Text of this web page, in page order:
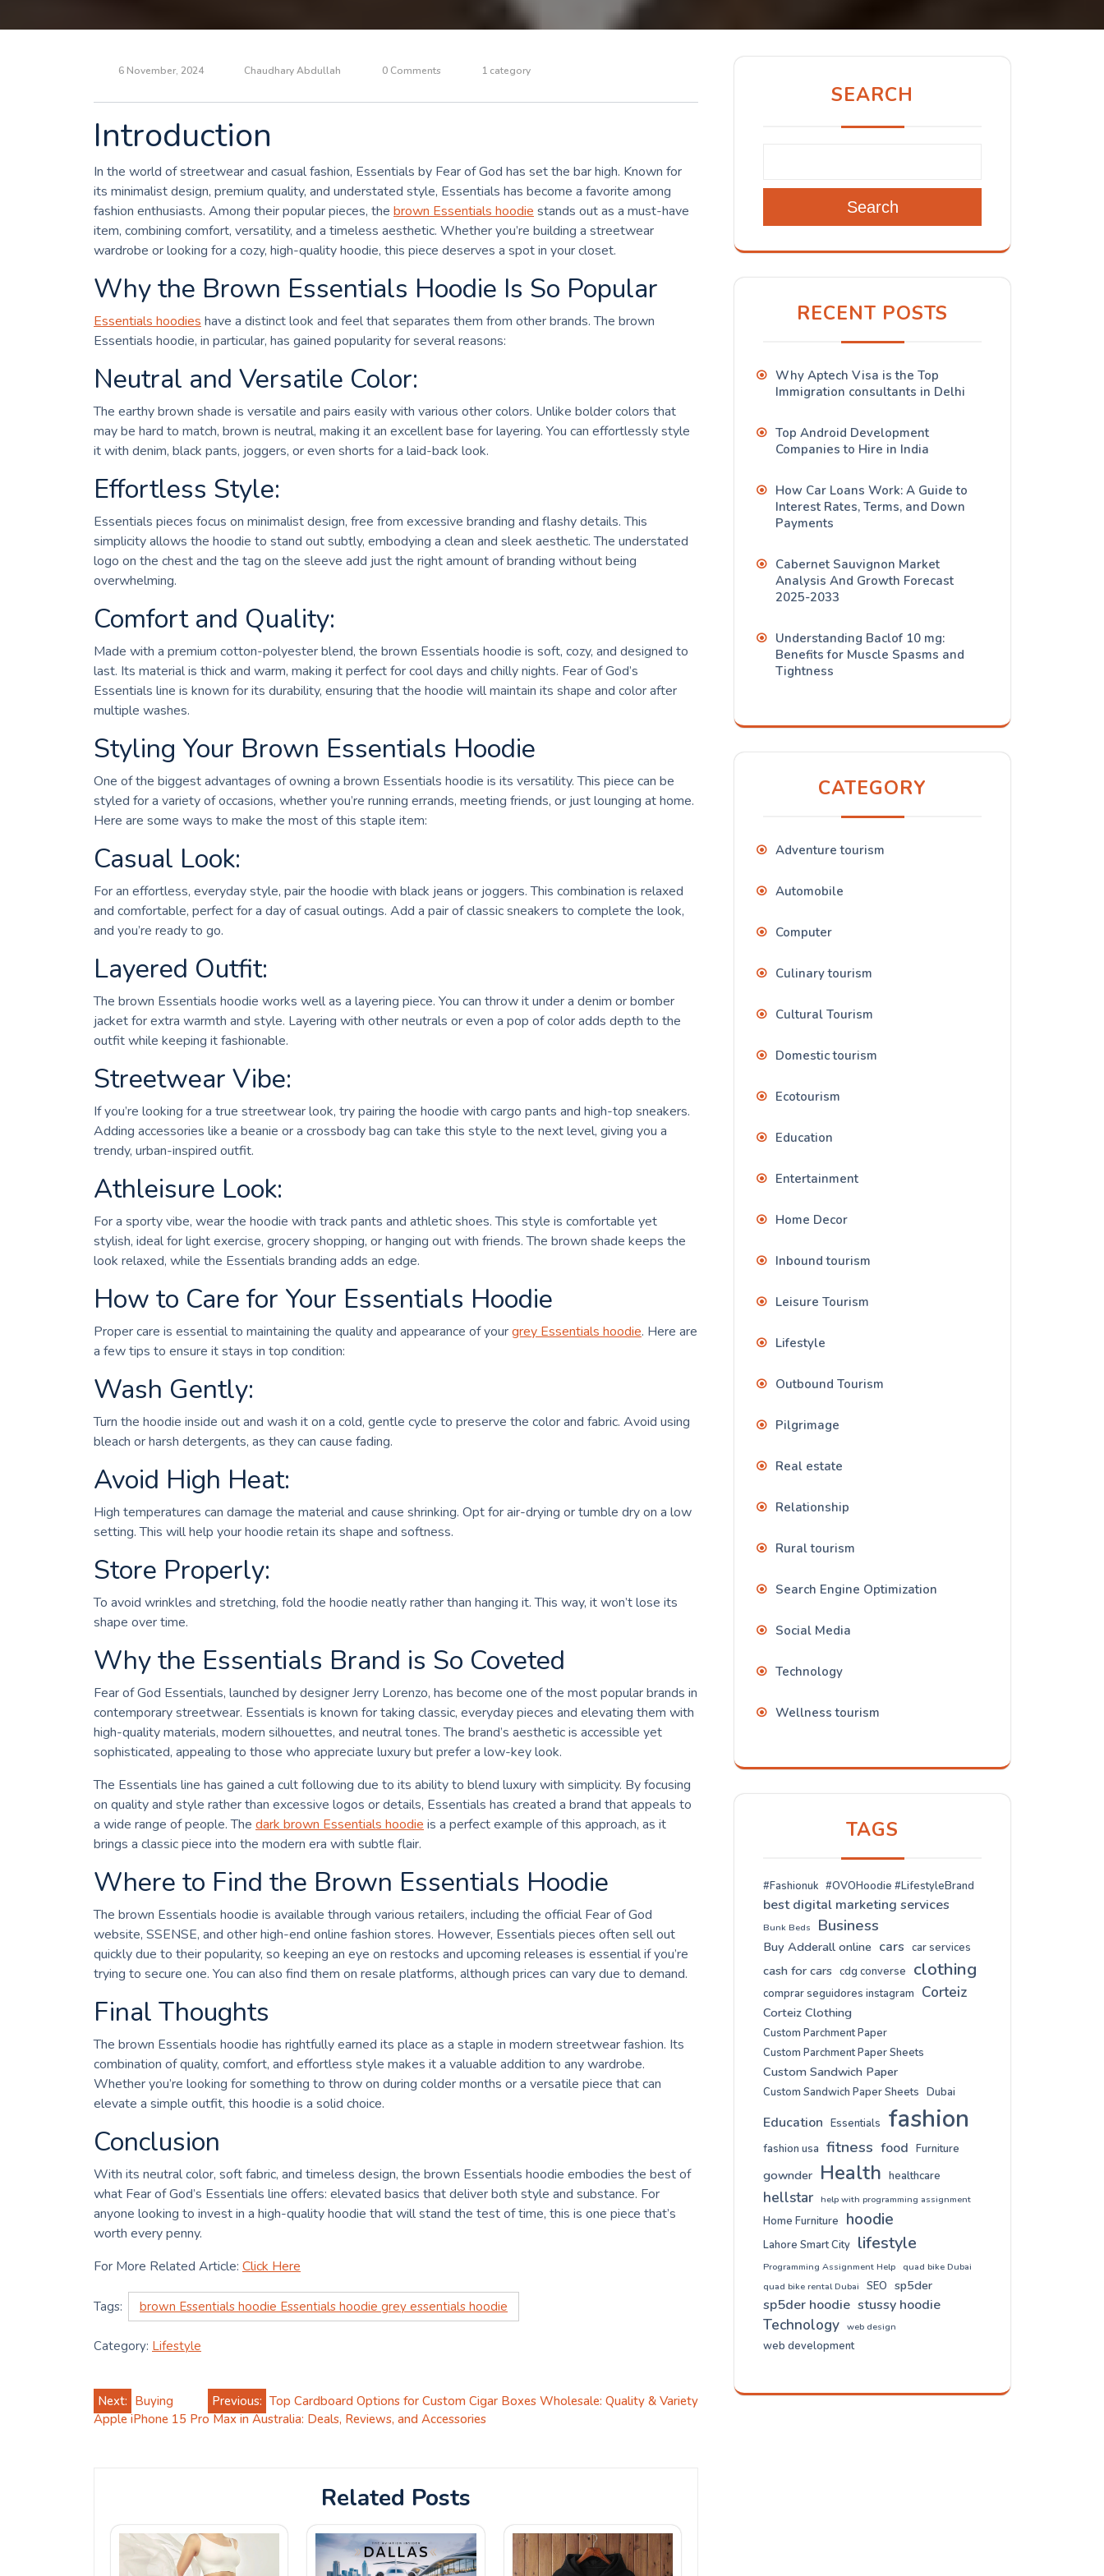
6 November, 2024 Chaudhary Abdullah 0 Comments 1 category
Introduction
In the world of streetwear and casual fashion, Essentials by Fear of God has set the bar high. Known for
its minimalist design, premium quality, and understated style, Essentials has become a favorite among
fashion enthusiasts. Among their popular pieces, the brown Essentials hoodiestands out as a must-have
item, combining comfort, versatility, and a timeless aesthetic. Whether you’re building a streetwear
wardrobe or looking for a cozy, high-quality hoodie, this piece deserves a spot in your closet.
Why the Brown Essentials Hoodie Is So Popular
Essentials hoodieshave a distinct look and feel that separates them from other brands. The brown
Essentials hoodie, in particular, has gained popularity for several reasons:
Neutral and Versatile Color:
The earthy brown shade is versatile and pairs easily with various other colors. Unlike bolder colors that
may be hard to match, brown is neutral, making it an excellent base for layering. You can effortlessly style
it with denim, black pants, joggers, or even shorts for a laid-back look.
Effortless Style:
Essentials pieces focus on minimalist design, free from excessive branding and flashy details. This
simplicity allows the hoodie to stand out subtly, embodying a clean and sleek aesthetic. The understated
logo on the chest and the tag on the sleeve add just the right amount of branding without being
overwhelming.
Comfort and Quality:
Made with a premium cotton-polyester blend, the brown Essentials hoodie is soft, cozy, and designed to
last. Its material is thick and warm, making it perfect for cool days and chilly nights. Fear of God’s
Essentials line is known for its durability, ensuring that the hoodie will maintain its shape and color after
multiple washes.
Styling Your Brown Essentials Hoodie
One of the biggest advantages of owning a brown Essentials hoodie is its versatility. This piece can be
styled for a variety of occasions, whether you’re running errands, meeting friends, or just lounging at home.
Here are some ways to make the most of this staple item:
Casual Look:
For an effortless, everyday style, pair the hoodie with black jeans or joggers. This combination is relaxed
and comfortable, perfect for a day of casual outings. Add a pair of classic sneakers to complete the look,
and you’re ready to go.
Layered Outfit:
The brown Essentials hoodie works well as a layering piece. You can throw it under a denim or bomber
jacket for extra warmth and style. Layering with other neutrals or even a pop of color adds depth to the
outfit while keeping it fashionable.
Streetwear Vibe:
If you’re looking for a true streetwear look, try pairing the hoodie with cargo pants and high-top sneakers.
Adding accessories like a beanie or a crossbody bag can take this style to the next level, giving you a
trendy, urban-inspired outfit.
Athleisure Look:
For a sporty vibe, wear the hoodie with track pants and athletic shoes. This style is comfortable yet
stylish, ideal for light exercise, grocery shopping, or hanging out with friends. The brown shade keeps the
look relaxed, while the Essentials branding adds an edge.
How to Care for Your Essentials Hoodie
Proper care is essential to maintaining the quality and appearance of yourgreyEssentials hoodie. Here are
a few tips to ensure it stays in top condition:
Wash Gently:
Turn the hoodie inside out and wash it on a cold, gentle cycle to preserve the color and fabric. Avoid using
bleach or harsh detergents, as they can cause fading.
Avoid High Heat:
High temperatures can damage the material and cause shrinking. Opt for air-drying or tumble dry on a low
setting. This will help your hoodie retain its shape and softness.
Store Properly:
To avoid wrinkles and stretching, fold the hoodie neatly rather than hanging it. This way, it won’t lose its
shape over time.
Why the Essentials Brand is So Coveted
Fear of God Essentials, launched by designer Jerry Lorenzo, has become one of the most popular brands in
contemporary streetwear. Essentials is known for taking classic, everyday pieces and elevating them with
high-quality materials, modern silhouettes, and neutral tones. The brand’s aesthetic is accessible yet
sophisticated, appealing to those who appreciate luxury but prefer a low-key look.
The Essentials line has gained a cult following due to its ability to blend luxury with simplicity. By focusing
on quality and style rather than excessive logos or details, Essentials has created a brand that appeals to
a wide range of people. The dark brown Essentials hoodieis a perfect example of this approach, as it
brings a classic piece into the modern era with subtle flair.
Where to Find the Brown Essentials Hoodie
The brown Essentials hoodie is available through various retailers, including the official Fear of God
website, SSENSE, and other high-end online fashion stores. However, Essentials pieces often sell out
quickly due to their popularity, so keeping an eye on restocks and upcoming releases is essential if you’re
trying to secure one. You can also find them on resale platforms, although prices can vary due to demand.
Final Thoughts
The brown Essentials hoodie has rightfully earned its place as a staple in modern streetwear fashion. Its
combination of quality, comfort, and effortless style makes it a valuable addition to any wardrobe.
Whether you’re looking for something to throw on during colder months or a versatile piece that can
elevate a simple outfit, this hoodie is a solid choice.
Conclusion
With its neutral color, soft fabric, and timeless design, the brown Essentials hoodie embodies the best of
what Fear of God’s Essentials line offers: elevated basics that deliver both style and substance. For
anyone looking to invest in a high-quality hoodie that will stand the test of time, this is one piece that’s
worth every penny.
For More Related Article: Click Here
Tags: brown Essentials hoodie Essentials hoodie grey essentials hoodie
Category: Lifestyle
Post
navigation
Previous: Top Cardboard Options for Custom Cigar Boxes Wholesale: Quality & Variety
Next: Buying
Apple iPhone 15 Pro Max in Australia: Deals, Reviews, and Accessories
Related Posts
SEARCH
Search
RECENT POSTS
Why Aptech Visa is the Top
Immigration consultants in Delhi
Top Android Development
Companies to Hire in India
How Car Loans Work: A Guide to
Interest Rates, Terms, and Down
Payments
Cabernet Sauvignon Market
Analysis And Growth Forecast
2025-2033
Understanding Baclof 10 mg:
Benefits for Muscle Spasms and
Tightness
CATEGORY
Adventure tourism
Automobile
Computer
Culinary tourism
Cultural Tourism
Domestic tourism
Ecotourism
Education
Entertainment
Home Decor
Inbound tourism
Leisure Tourism
Lifestyle
Outbound Tourism
Pilgrimage
Real estate
Relationship
Rural tourism
Search Engine Optimization
Social Media
Technology
Wellness tourism
TAGS
#Fashionuk #OVOHoodie #LifestyleBrand
best digital marketing services
Bunk Beds Business
Buy Adderall online cars car services
cash for cars cdg converse clothing
comprar seguidores instagram Corteiz
Corteiz Clothing
Custom Parchment Paper
Custom Parchment Paper Sheets
Custom Sandwich Paper
Custom Sandwich Paper Sheets Dubai
Education Essentials fashion
fashion usa fitness food Furniture
gownder Health healthcare
hellstar help with programming assignment
Home Furniture hoodie
Lahore Smart City lifestyle
Programming Assignment Help
quad bike Dubai
quad bike rental Dubai
SEO sp5der
sp5der hoodie stussy hoodie
Technology web design
web development